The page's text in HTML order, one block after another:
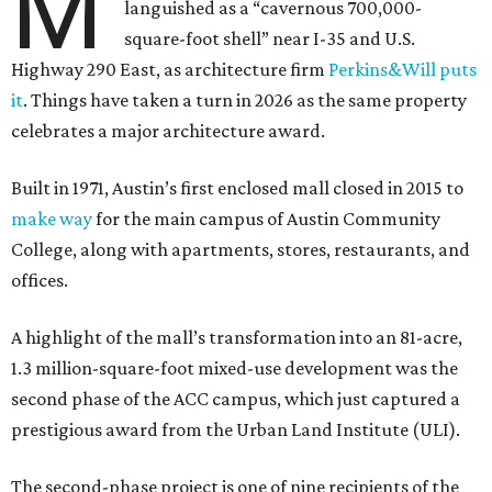
languished as a “cavernous 700,000-
square-foot shell” near I-35 and U.S.
Highway 290 East, as architecture firm Perkins&Will puts
it. Things have taken a turn in 2026 as the same property
celebrates a major architecture award.
Built in 1971, Austin’s first enclosed mall closed in 2015 to
make wayfor the main campus of Austin Community
College, along with apartments, stores, restaurants, and
offices.
A highlight of the mall’s transformation into an 81-acre,
1.3 million-square-foot mixed-use development was the
second phase of the ACC campus, which just captured a
prestigious award from the Urban Land Institute (ULI).
The second-phase project is one of nine recipients of the